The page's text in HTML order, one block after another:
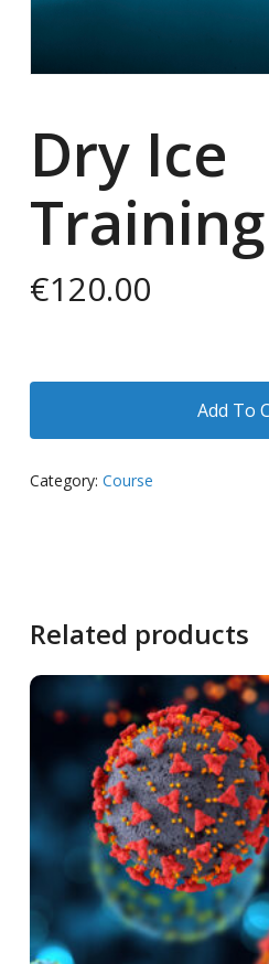
Dry Ice
€120.00
Add To
Category: Course
Related products